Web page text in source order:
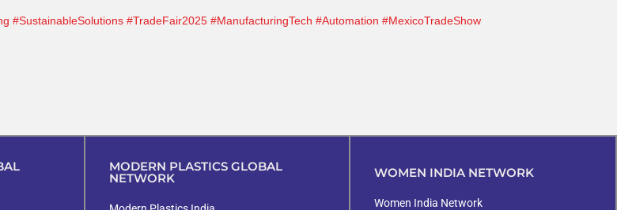
#SustainableSolutions #TradeFair2025 #ManufacturingTech #Automation #MexicoTradeShow
MODERN PLASTICS GLOBAL
NETWORK WOMEN INDIA NETWORK
Women India Network